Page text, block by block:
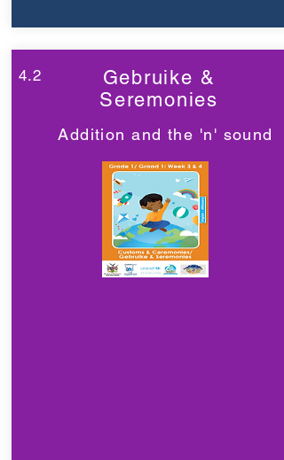
4.2
Gebruike &
Seremonies
Addition and the 'n' sound